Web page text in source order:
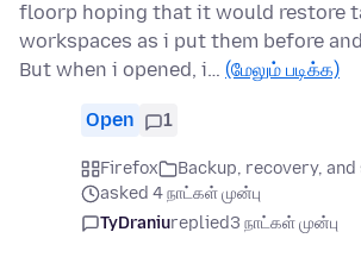
floorp hoping that it would restore
workspaces as i put them before
But when i opened, i… (மேலும் படிக்க)
Open 1
Firefox
Backup, recovery, and
asked 4 நாட்கள் முன்பு
TyDraniureplied3 நாட்கள் முன்பு